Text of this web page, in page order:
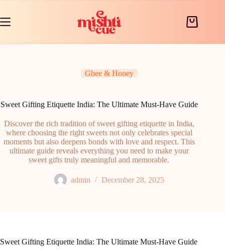
content
Shopping
Ghee & Honey
Sweet Gifting Etiquette India: The Ultimate Must-Have Guide
Discover the rich tradition of sweet gifting etiquette in India,
where choosing the right sweets not only celebrates special
moments but also deepens bonds with love and respect. This
ultimate guide reveals everything you need to make your
sweet gifts truly meaningful and memorable.
admin December 28, 2025
Sweet Gifting Etiquette India: The Ultimate Must-Have Guide